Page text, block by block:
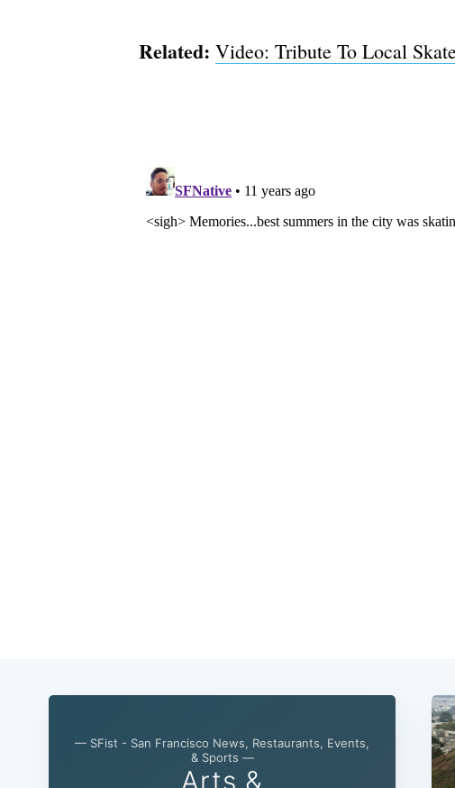
Related: Video: Tribute To Local
— SFist - San Francisco News, Restaurants, Events,
& Sports —
Arts &